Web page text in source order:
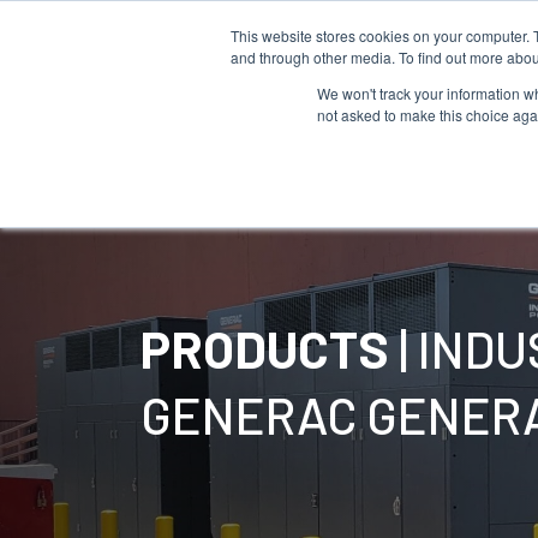
This website stores cookies on your
and through other media. To find out more
We won't track your information
not asked to make this choice
PRODUCTS|
GENERAC